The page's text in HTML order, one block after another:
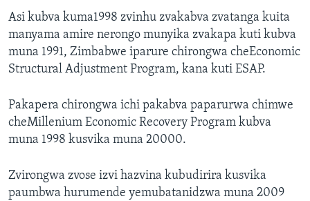
Asi kubva kuma1998 zvinhu zvakabva zvatanga kuita
manyama amire nerongo munyika zvakapa kuti kubva
muna 1991, Zimbabwe iparure chirongwa cheEconomic
Structural Adjustment Program, kana kuti ESAP.
Pakapera chirongwa ichi pakabva paparurwa chimwe
cheMillenium Economic Recovery Program kubva
muna 1998 kusvika muna 20000.
Zvirongwa zvose izvi hazvina kubudirira kusvika
paumbwa hurumende yemubatanidzwa muna 2009